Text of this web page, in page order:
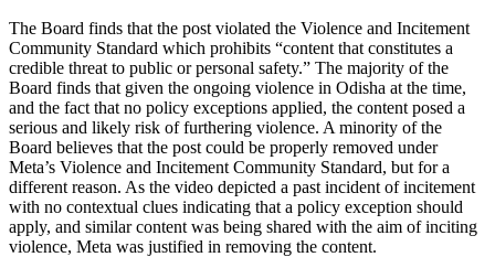
The Board finds that the post violated the Violence and Incitement
Community Standard which prohibits “content that constitutes a
credible threat to public or personal safety.” The majority of the
Board finds that given the ongoing violence in Odisha at the time,
and the fact that no policy exceptions applied, the content posed a
serious and likely risk of furthering violence. A minority of the
Board believes that the post could be properly removed under
Meta’s Violence and Incitement Community Standard, but for a
different reason. As the video depicted a past incident of incitement
with no contextual clues indicating that a policy exception should
apply, and similar content was being shared with the aim of inciting
violence, Meta was justified in removing the content.